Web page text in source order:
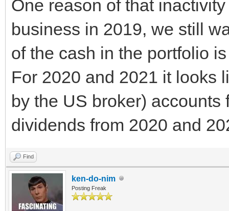
One reason of that
business in 2019, we still
of the cash in the portfolio
For 2020 and 2021 it looks
by the US broker)
dividends from 2020 and
Find
ken-do-nim
Posting Freak